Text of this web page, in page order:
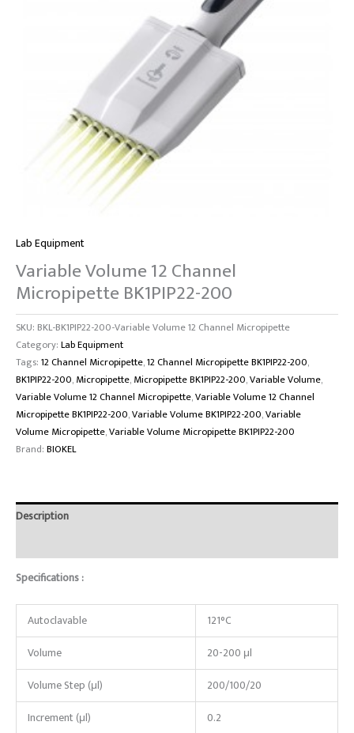
Lab Equipment
Variable Volume 12 Channel
Micropipette BK1PIP22-200
SKU: BKL-BK1PIP22-200-Variable Volume 12 Channel Micropipette
Category:Lab Equipment
Tags:12 Channel Micropipette,12 Channel Micropipette BK1PIP22-200,
BK1PIP22-200,Micropipette,Micropipette BK1PIP22-200,Variable Volume,
Variable Volume 12 Channel Micropipette,Variable Volume 12 Channel
Micropipette BK1PIP22-200,Variable Volume BK1PIP22-200,Variable
Volume Micropipette,Variable Volume Micropipette BK1PIP22-200
Brand:BIOKEL
Description
Specifications :
Autoclavable
121°C
Volume
20-200 μl
Volume Step (μl)
200/100/20
Increment (μl)
0.2